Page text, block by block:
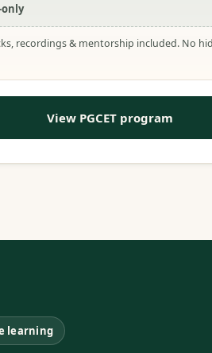
only
recordings & mentorship included. No
View PGCET program
learning